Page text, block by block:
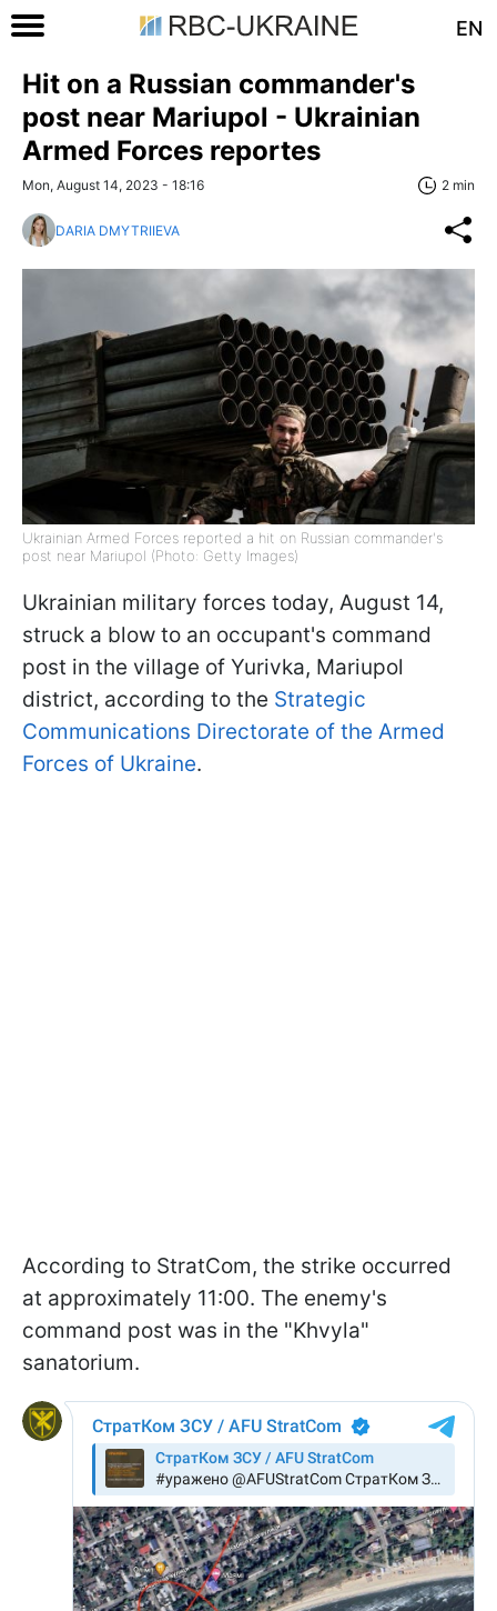
EN
Hit on a Russian commander's
post near Mariupol - Ukrainian
Armed Forces reportes
Mon, August 14, 2023 - 18:16 2 min
DARIA DMYTRIIEVA
Ukrainian Armed Forces reported a hit on Russian commander's
post near Mariupol (Photo: Getty Images)
Ukrainian military forces today, August 14,
struck a blow to an occupant's command
post in the village of Yurivka, Mariupol
district, according to the Strategic
Communications Directorate of the Armed
Forces of Ukraine.
According to StratCom, the strike occurred
at approximately 11:00. The enemy's
command post was in the "Khvyla"
sanatorium.